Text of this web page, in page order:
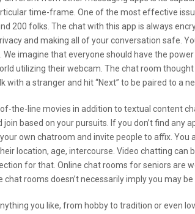
time-frame. One of the most effective
200 folks. The chat with this app is always
and making all of your conversation safe.
We imagine that everyone should have the
utilizing their webcam. The chat room thought
with a stranger and hit “Next” to be paired to a
the-line movies in addition to textual content
based on your pursuits. If you don’t find any
own chatroom and invite people to affix. You
location, age, intercourse. Video chatting can
for that. Online chat rooms for seniors are
chat rooms doesn’t necessarily imply you may
you like, from hobby to tradition or even